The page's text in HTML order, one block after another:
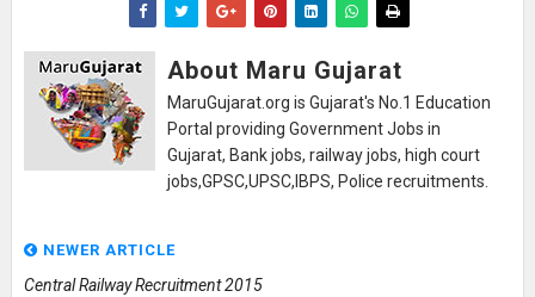
About Maru Gujarat
MaruGujarat.org is Gujarat's No.1 Education
Portal providing Government Jobs in
Gujarat, Bank jobs, railway jobs, high court
jobs,GPSC,UPSC,IBPS, Police recruitments.
NEWER ARTICLE
Central Railway Recruitment 2015